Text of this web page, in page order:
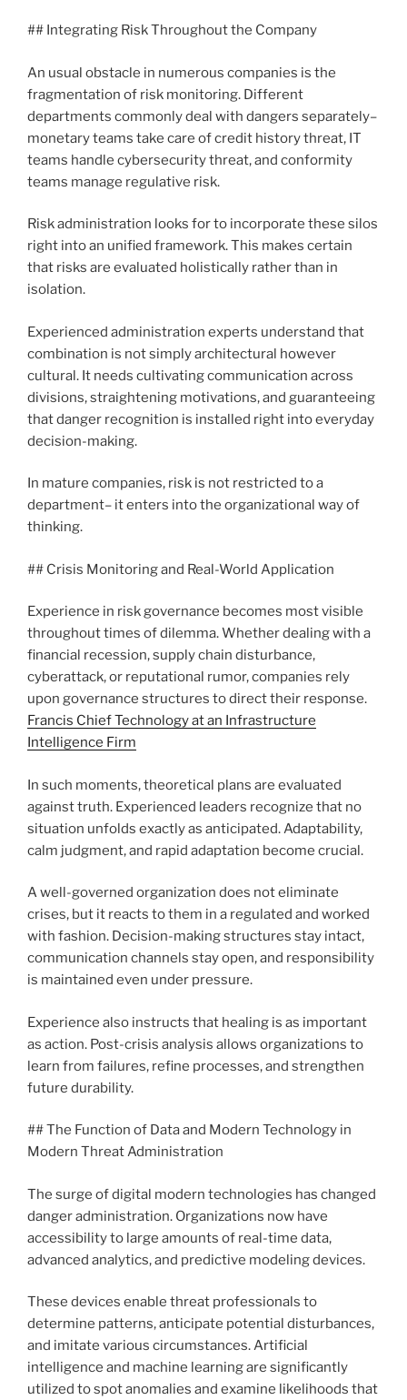
## Integrating Risk Throughout the Company
An usual obstacle in numerous companies is the
fragmentation of risk monitoring. Different
departments commonly deal with dangers separately–
monetary teams take care of credit history threat, IT
teams handle cybersecurity threat, and conformity
teams manage regulative risk.
Risk administration looks for to incorporate these silos
right into an unified framework. This makes certain
that risks are evaluated holistically rather than in
isolation.
Experienced administration experts understand that
combination is not simply architectural however
cultural. It needs cultivating communication across
divisions, straightening motivations, and guaranteeing
that danger recognition is installed right into everyday
decision-making.
In mature companies, risk is not restricted to a
department– it enters into the organizational way of
thinking.
## Crisis Monitoring and Real-World Application
Experience in risk governance becomes most visible
throughout times of dilemma. Whether dealing with a
financial recession, supply chain disturbance,
cyberattack, or reputational rumor, companies rely
upon governance structures to direct their response.
Francis Chief Technology at an Infrastructure
Intelligence Firm
In such moments, theoretical plans are evaluated
against truth. Experienced leaders recognize that no
situation unfolds exactly as anticipated. Adaptability,
calm judgment, and rapid adaptation become crucial.
A well-governed organization does not eliminate
crises, but it reacts to them in a regulated and worked
with fashion. Decision-making structures stay intact,
communication channels stay open, and responsibility
is maintained even under pressure.
Experience also instructs that healing is as important
as action. Post-crisis analysis allows organizations to
learn from failures, refine processes, and strengthen
future durability.
## The Function of Data and Modern Technology in
Modern Threat Administration
The surge of digital modern technologies has changed
danger administration. Organizations now have
accessibility to large amounts of real-time data,
advanced analytics, and predictive modeling devices.
These devices enable threat professionals to
determine patterns, anticipate potential disturbances,
and imitate various circumstances. Artificial
intelligence and machine learning are significantly
utilized to spot anomalies and examine likelihoods that